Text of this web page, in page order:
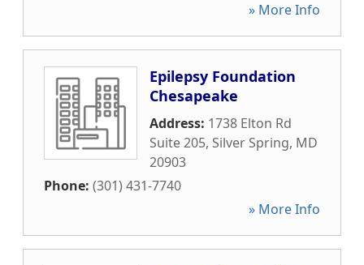
» More Info
Epilepsy Foundation
Chesapeake
Address: 1738 Elton Rd
Suite 205, Silver Spring, MD
20903
Phone: (301) 431-7740
» More Info